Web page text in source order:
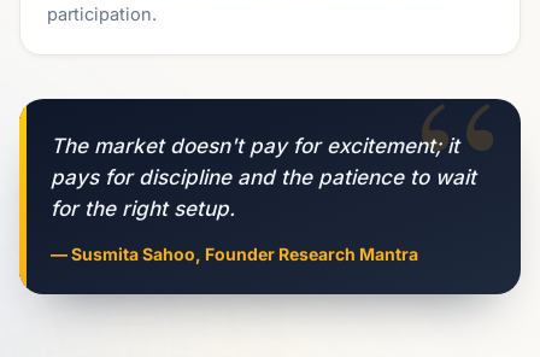
participation.
“
The market doesn't pay for excitement; it
pays for discipline and the patience to wait
for the right setup.
— Susmita Sahoo, Founder Research Mantra